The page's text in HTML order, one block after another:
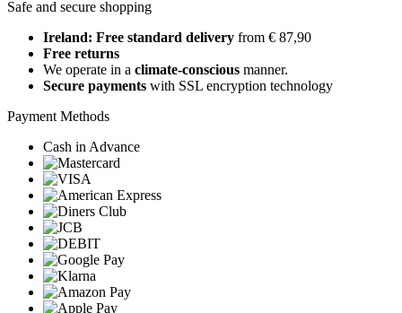
Safe and secure shopping
Ireland: Free standard delivery from € 87,90
Free returns
We operate in a climate-conscious manner.
Secure payments with SSL encryption technology
Payment Methods
Cash in Advance